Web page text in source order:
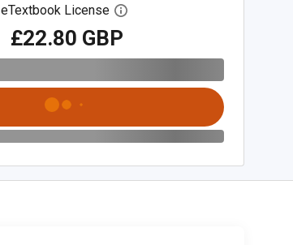
eTextbook License Open digital license dialog
£22.80 GBP